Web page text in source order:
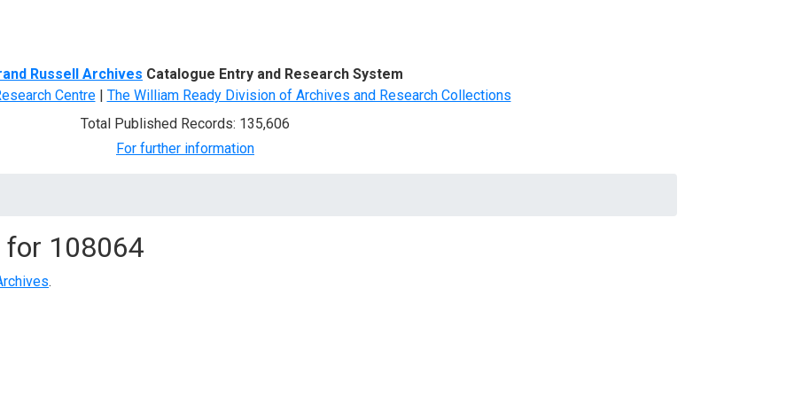
Russell Archives Catalogue Entry and Research System
Centre| The William Ready Division of Archives and Research Collections
Total Published Records: 135,606
For further information
for 108064
.